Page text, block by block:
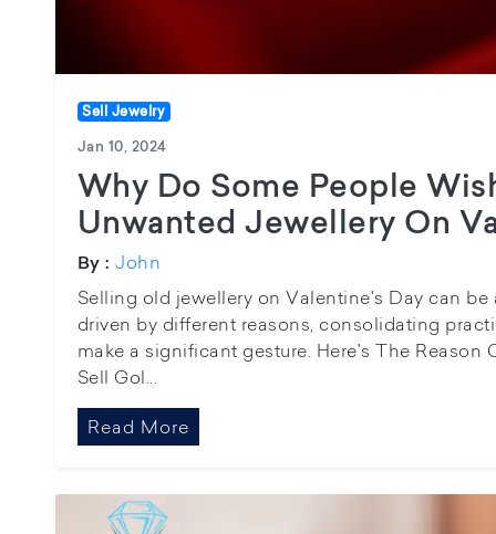
Sell Jewelry
Jan 10, 2024
Why Do Some People
Unwanted Jewellery On
By : John
Selling old jewellery on Valentine's Day can
driven by different reasons, consolidating
make a significant gesture. Here's The
Sell Gol...
Read More